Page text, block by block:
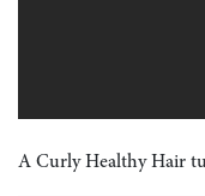
A Curly Healthy Hair